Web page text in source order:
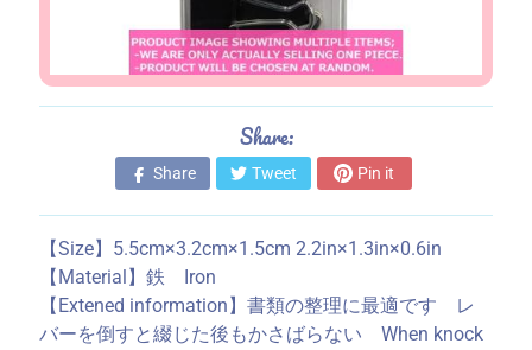
n
f
o
a
t
o
n
Share:
Share Tweet Pin it
【Size】5.5cm×3.2cm×1.5cm 2.2in×1.3in×0.6in
【Material】鉄 Iron
【Extened information】書類の整理に最適です レ
バーを倒すと綴じた後もかさばらない When knock